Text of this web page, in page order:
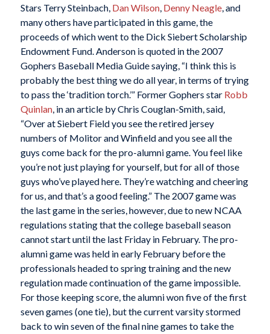
Stars Terry Steinbach, Dan Wilson, Denny Neagle, and
many others have participated in this game, the
proceeds of which went to the Dick Siebert Scholarship
Endowment Fund. Anderson is quoted in the 2007
Gophers Baseball Media Guide saying, “I think this is
probably the best thing we do all year, in terms of trying
to pass the ‘tradition torch.’” Former Gophers star Robb
Quinlan, in an article by Chris Couglan-Smith, said,
“Over at Siebert Field you see the retired jersey
numbers of Molitor and Winfield and you see all the
guys come back for the pro-alumni game. You feel like
you’re not just playing for yourself, but for all of those
guys who’ve played here. They’re watching and cheering
for us, and that’s a good feeling.” The 2007 game was
the last game in the series, however, due to new NCAA
regulations stating that the college baseball season
cannot start until the last Friday in February. The pro-
alumni game was held in early February before the
professionals headed to spring training and the new
regulation made continuation of the game impossible.
For those keeping score, the alumni won five of the first
seven games (one tie), but the current varsity stormed
back to win seven of the final nine games to take the